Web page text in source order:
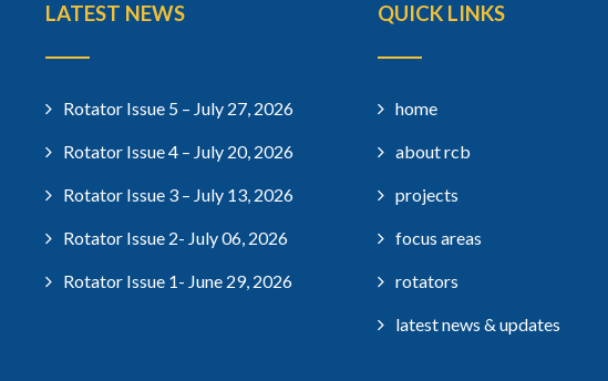
LATEST NEWS
Rotator Issue 5 – July 27, 2026
Rotator Issue 4 – July 20, 2026
Rotator Issue 3 – July 13, 2026
Rotator Issue 2- July 06, 2026
Rotator Issue 1- June 29, 2026
QUICK LINKS
home
about rcb
projects
focus areas
rotators
latest news & updates